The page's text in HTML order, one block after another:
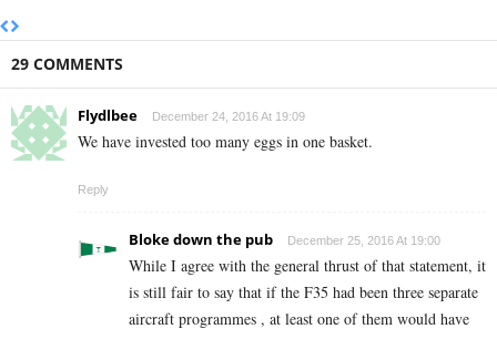
29 COMMENTS
Flydlbee December 24, 2016 At 19:09
We have invested too many eggs in one basket.
Reply
Bloke down the pub December 25, 2016 At 19:00
While I agree with the general thrust of that statement, it
is still fair to say that if the F35 had been three separate
aircraft programmes , at least one of them would have